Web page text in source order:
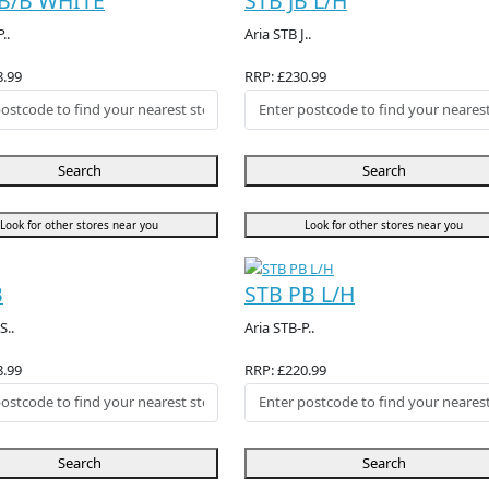
Search
Look for other stores near you
Aria STB J..
RRP: £230.99
Search
Look for other stores near you
Search
STB PB L/H
Aria STB-P..
RRP: £220.99
Search